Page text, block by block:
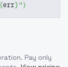
{err}")
. Pay only